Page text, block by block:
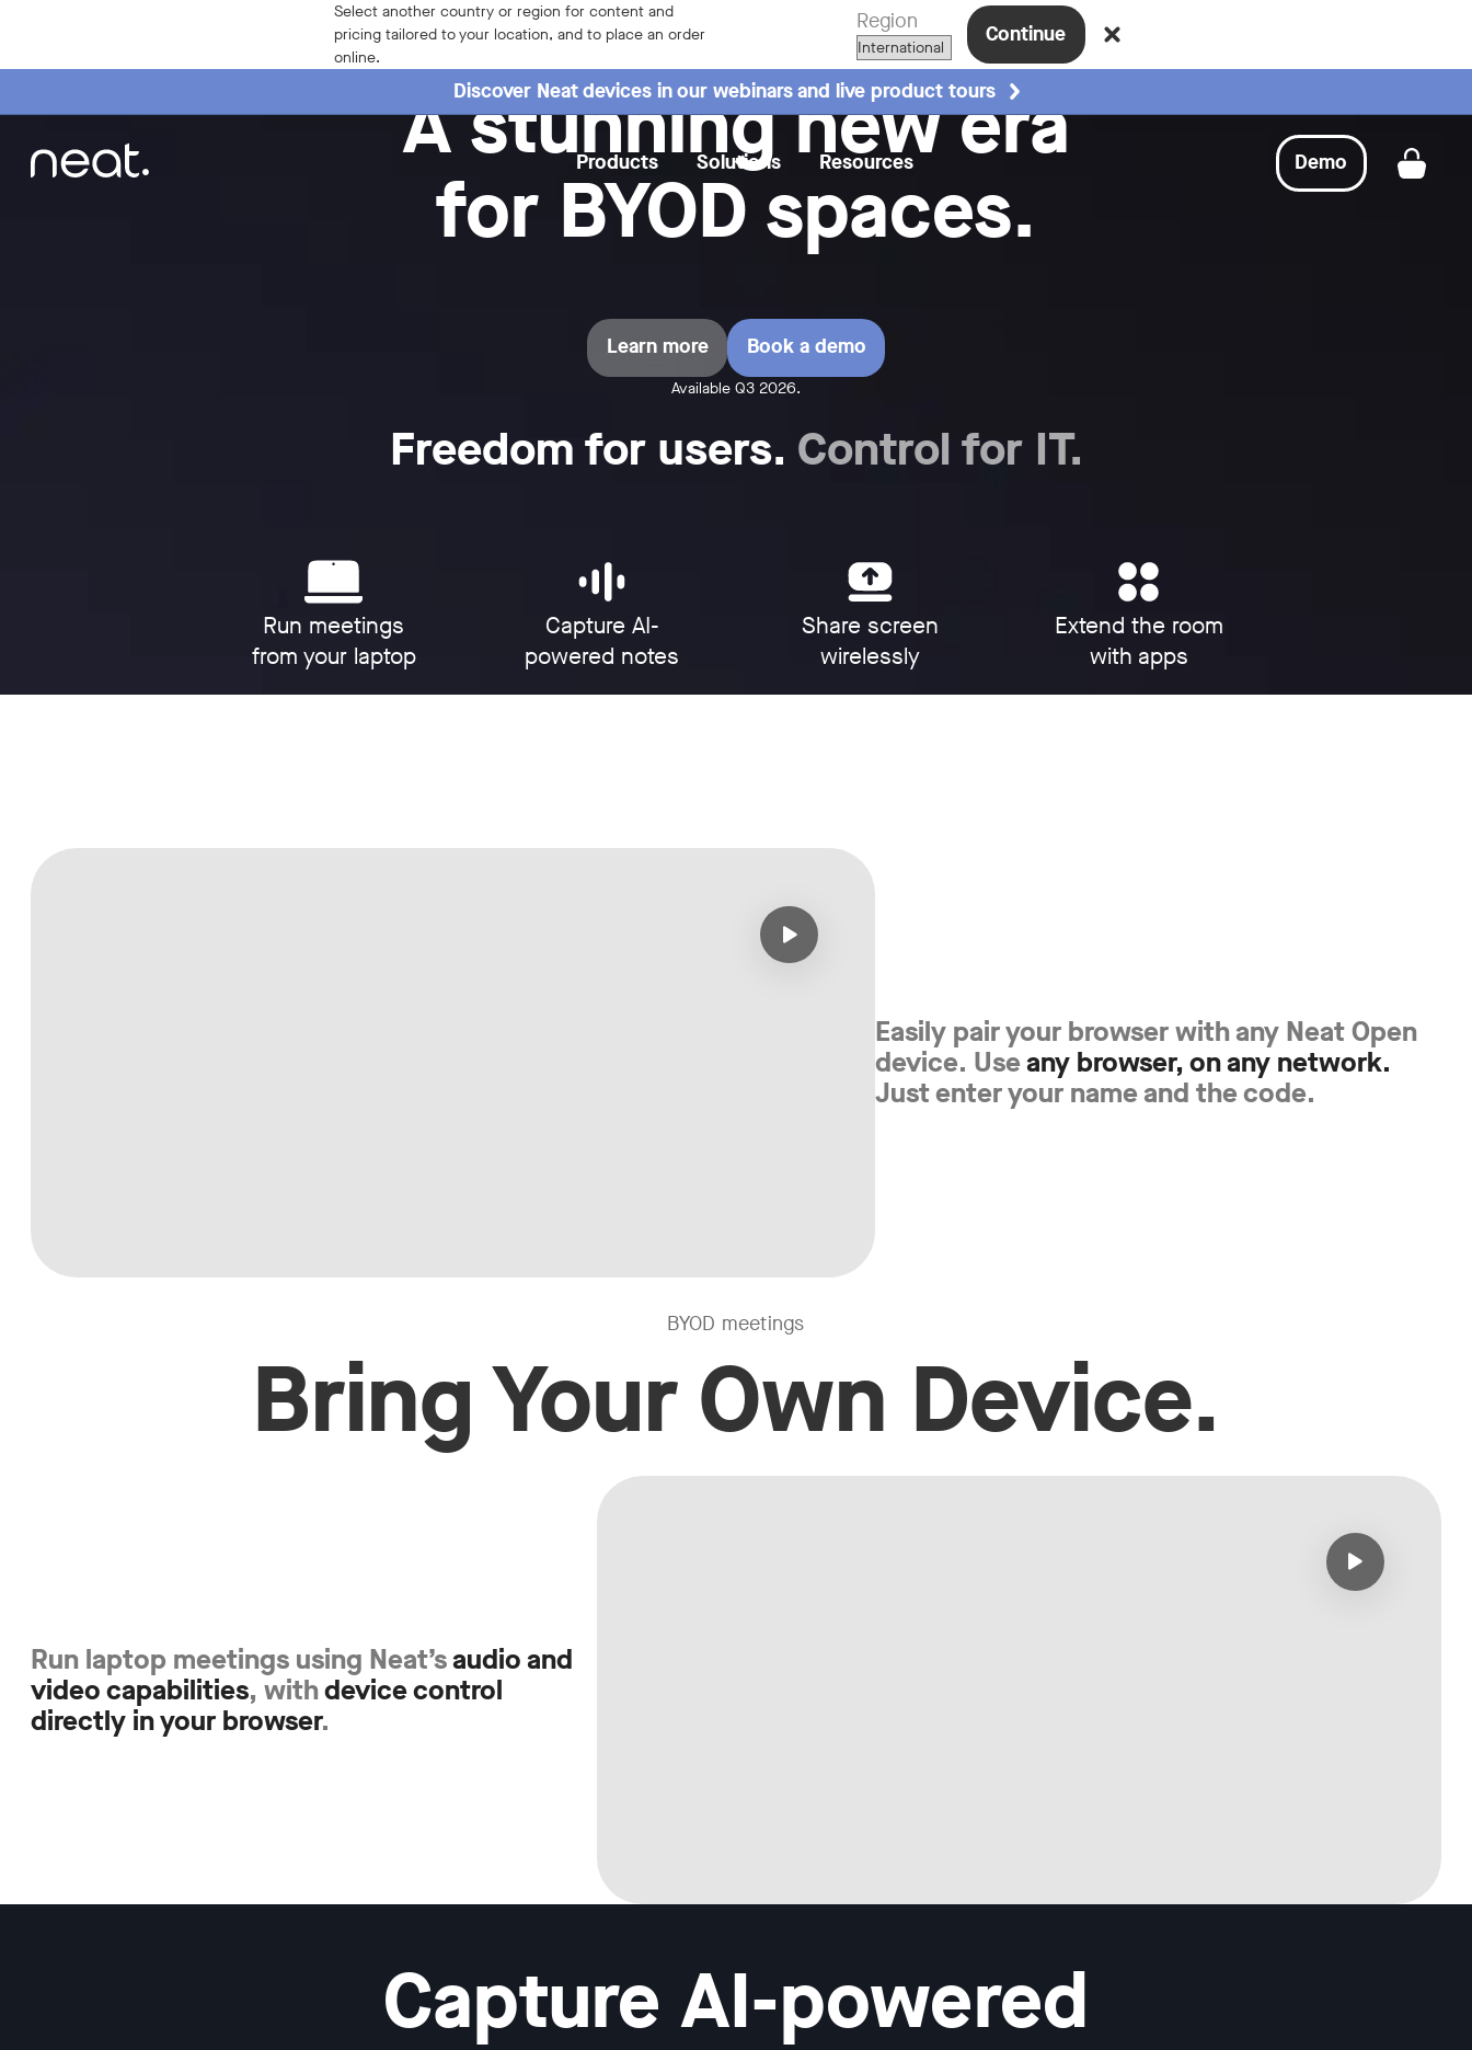
Select another country or region for content and
pricing tailored to your location, and to place an order
online.
Region Continue
Discover Neat devices in our webinars and live product tours
Products Solutions Resources Get a
Demo
A stunning new era
for BYOD spaces.
Learn more Book a demo
Available Q3 2026.
Freedom for users. Control for IT.
Run meetings
from your laptop
Capture AI-
powered notes
Share screen
wirelessly
Extend the room
with apps
Easily pair your browser with any Neat Open
device. Useany browser, on any network.
Just enter your name and the code.
BYOD meetings
Bring Your Own Device.
Run laptop meetings using Neat’saudio and
video capabilities, withdevice control
directly in your browser.
Capture AI-powered